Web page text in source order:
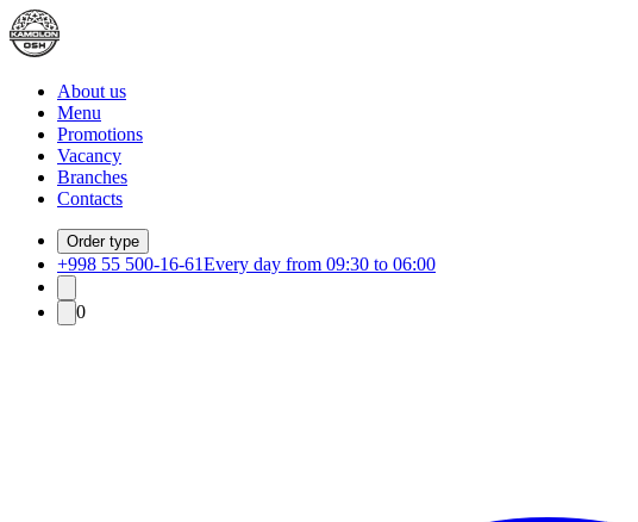
About us
Menu
Promotions
Vacancy
Branches
Contacts
Order type
+998 55 500-16-61Every day from 09:30 to 06:00
0